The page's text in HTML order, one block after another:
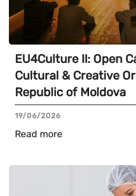
EU4Culture II: Open
Cultural & Creative
Republic of Moldova
19/06/2026
Read more